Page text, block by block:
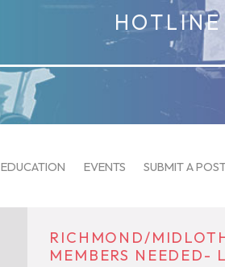
HOTLINE
EDUCATION EVENTS SUBMIT A
RICHMOND/
MEMBERS NEEDED-